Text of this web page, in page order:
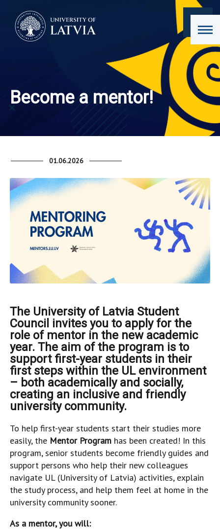
Become a mentor!
01.06.2026
The University of Latvia Student
Council invites you to apply for the
role of mentor in the new academic
year. The aim of the program is to
support first-year students in their
first steps within the UL environment
– both academically and socially,
creating an inclusive and friendly
university community.
To help first-year students start their studies more
easily, the Mentor Program has been created! In this
program, senior students become friendly guides and
support persons who help their new colleagues
navigate UL (University of Latvia) activities, explain
the study process, and help them feel at home in the
university community sooner.
As a mentor, you will: